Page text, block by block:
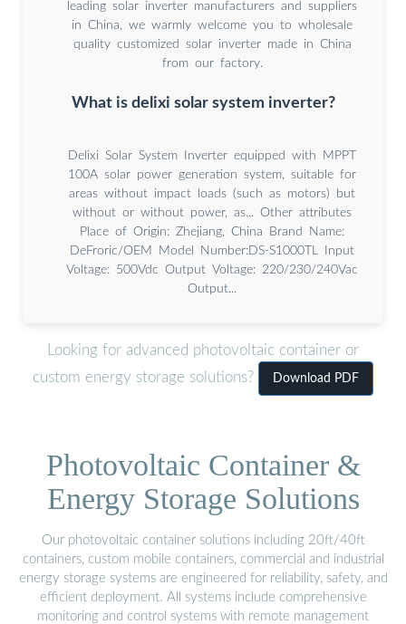
leading solar inverter manufacturers and suppliers
in China, we warmly welcome you to wholesale
quality customized solar inverter made in China
from our factory.
What is delixi solar system inverter?
Delixi Solar System Inverter equipped with MPPT
100A solar power generation system, suitable for
areas without impact loads (such as motors) but
without or without power, as... Other attributes
Place of Origin: Zhejiang, China Brand Name:
DeFroric/OEM Model Number:DS-S1000TL Input
Voltage: 500Vdc Output Voltage: 220/230/240Vac
Output...
Looking for advanced photovoltaic container or
custom energy storage solutions?
Download PDF
Photovoltaic Container &
Energy Storage Solutions
Our photovoltaic container solutions including 20ft/40ft
containers, custom mobile containers, commercial and industrial
energy storage systems are engineered for reliability, safety, and
efficient deployment. All systems include comprehensive
monitoring and control systems with remote management